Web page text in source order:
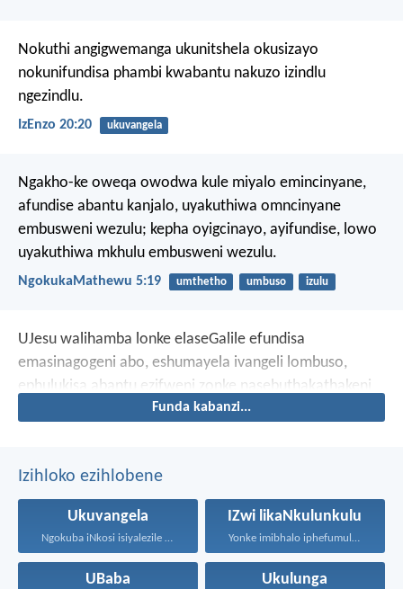
Nokuthi angigwemanga ukunitshela okusizayo
nokunifundisa phambi kwabantu nakuzo izindlu
ngezindlu.
IzEnzo 20:20 ukuvangela
Ngakho-ke oweqa owodwa kule miyalo emincinyane,
afundise abantu kanjalo, uyakuthiwa omncinyane
embusweni wezulu; kepha oyigcinayo, ayifundise, lowo
uyakuthiwa mkhulu embusweni wezulu.
NgokukaMathewu 5:19 umthetho umbuso izulu
UJesu walihamba lonke elaseGalile efundisa
emasinagogeni abo, eshumayela ivangeli lombuso,
ephulukisa abantu ezifweni zonke nasebuthakathakeni
Funda kabanzi...
Izihloko ezihlobene
Ukuvangela
Ngokuba iNkosi isiyalezile kanjalo...
IZwi likaNkulunkulu
Yonke imibhalo iphefumulelwe nguNkulunkulu...
UBaba Ukulunga